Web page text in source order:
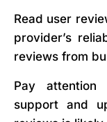
Read user
provider’s
reviews from
Pay attention
support and